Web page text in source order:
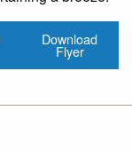
Download
Flyer